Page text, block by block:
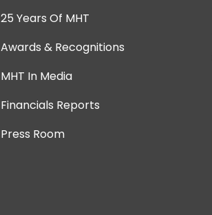
25 Years Of MHT
Awards & Recognitions
MHT In Media
Financials Reports
Press Room